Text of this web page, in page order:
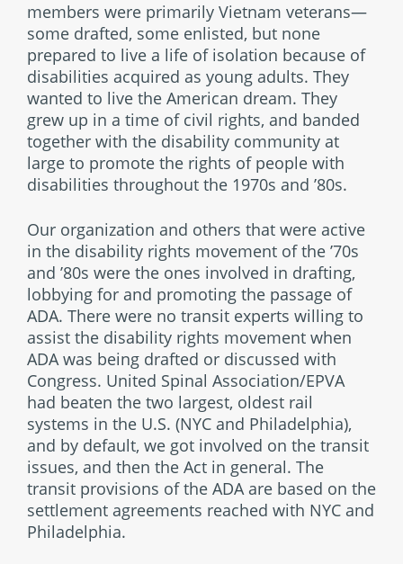
members were primarily Vietnam veterans—
some drafted, some enlisted, but none
prepared to live a life of isolation because of
disabilities acquired as young adults. They
wanted to live the American dream. They
grew up in a time of civil rights, and banded
together with the disability community at
large to promote the rights of people with
disabilities throughout the 1970s and ’80s.
Our organization and others that were active
in the disability rights movement of the ’70s
and ’80s were the ones involved in drafting,
lobbying for and promoting the passage of
ADA. There were no transit experts willing to
assist the disability rights movement when
ADA was being drafted or discussed with
Congress. United Spinal Association/EPVA
had beaten the two largest, oldest rail
systems in the U.S. (NYC and Philadelphia),
and by default, we got involved on the transit
issues, and then the Act in general. The
transit provisions of the ADA are based on the
settlement agreements reached with NYC and
Philadelphia.